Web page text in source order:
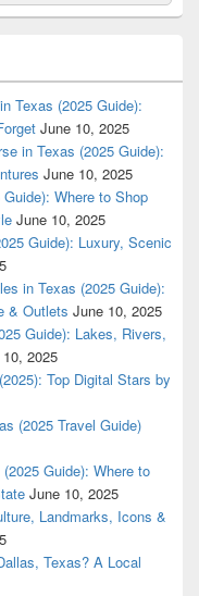
Texas (2025 Guide):
June 10, 2025
in Texas (2025 Guide):
June 10, 2025
Where to Shop
June 10, 2025
Guide): Luxury, Scenic
in Texas (2025 Guide):
& Outlets June 10, 2025
Guide): Lakes, Rivers,
2025
Top Digital Stars by
(2025 Travel Guide)
Guide): Where to
June 10, 2025
Landmarks, Icons &
Texas? A Local